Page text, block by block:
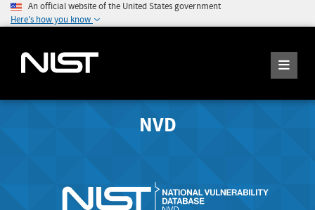
An official website of the United States government
Here's how you know
NVD